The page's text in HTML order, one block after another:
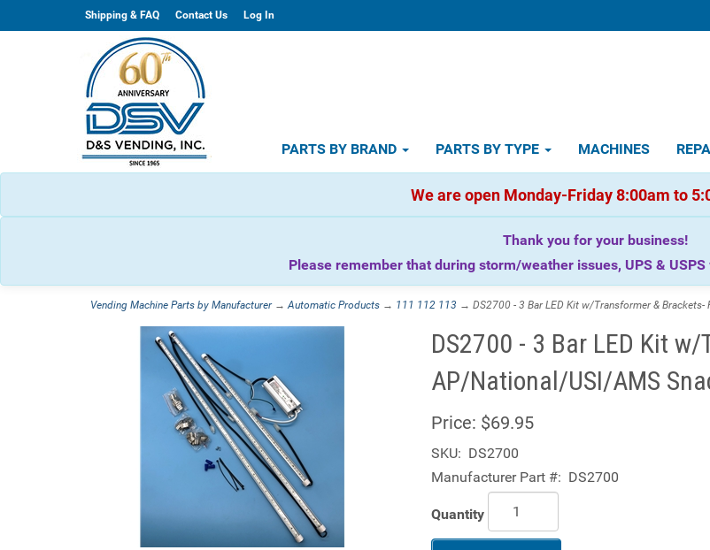
Shipping & FAQ Contact Us Log In
PARTS BY BRAND PARTS BY TYPE MACHINES
We are open Monday-Friday 8:00am to
Thank you for your business!
Please remember that during storm/weather issues, UPS &
Vending Machine Parts by Manufacturer→Automatic Products → 111 112 113 → DS2700 - 3 Bar LED Kit w/Transformer &
DS2700 - 3 Bar LED Kit
AP/National/USI/AMS
Price: $69.95
SKU: DS2700
Manufacturer Part #: DS2700
Quantity